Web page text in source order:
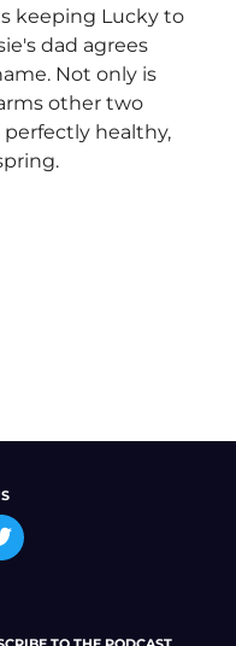
keeping Lucky to
dad agrees
Not only is
other two
healthy,